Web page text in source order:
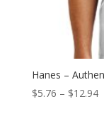
Hanes –
$5.76 – $12.94